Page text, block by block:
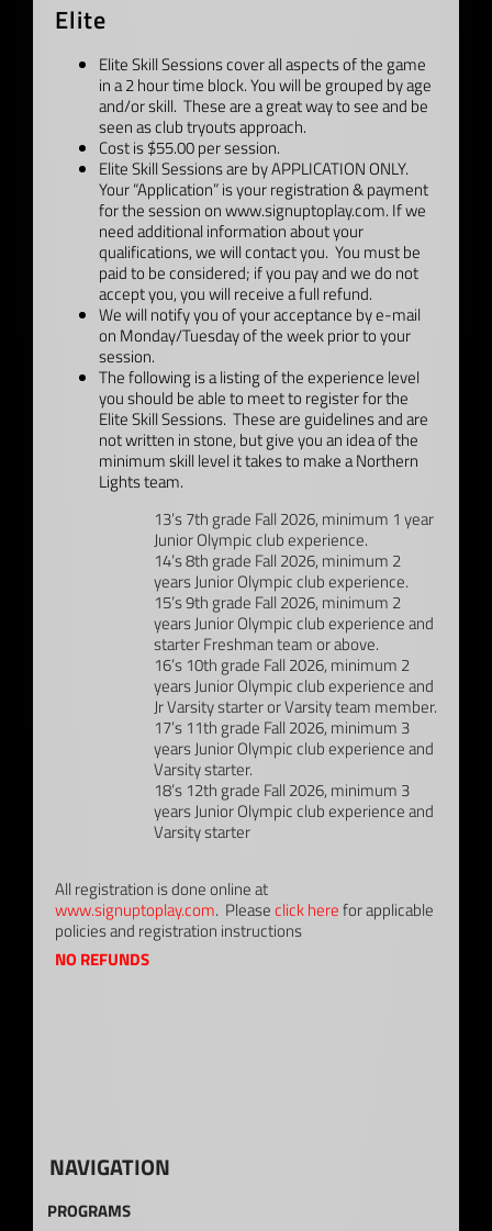
Elite
Elite Skill Sessions cover all aspects of the game
in a 2 hour time block. You will be grouped by age
and/or skill. These are a great way to see and be
seen as club tryouts approach.
Cost is $55.00 per session.
Elite Skill Sessions are by APPLICATION ONLY.
Your “Application” is your registration & payment
for the session on www.signuptoplay.com. If we
need additional information about your
qualifications, we will contact you. You must be
paid to be considered; if you pay and we do not
accept you, you will receive a full refund.
We will notify you of your acceptance by e-mail
on Monday/Tuesday of the week prior to your
session.
The following is a listing of the experience level
you should be able to meet to register for the
Elite Skill Sessions. These are guidelines and are
not written in stone, but give you an idea of the
minimum skill level it takes to make a Northern
Lights team.
13’s 7th grade Fall 2026, minimum 1 year
Junior Olympic club experience.
14’s 8th grade Fall 2026, minimum 2
years Junior Olympic club experience.
15’s 9th grade Fall 2026, minimum 2
years Junior Olympic club experience and
starter Freshman team or above.
16’s 10th grade Fall 2026, minimum 2
years Junior Olympic club experience and
Jr Varsity starter or Varsity team member.
17’s 11th grade Fall 2026, minimum 3
years Junior Olympic club experience and
Varsity starter.
18’s 12th grade Fall 2026, minimum 3
years Junior Olympic club experience and
Varsity starter
All registration is done online at
www.signuptoplay.com. Pleaseclick herefor applicable
policies and registration instructions
NO REFUNDS
NAVIGATION
PROGRAMS